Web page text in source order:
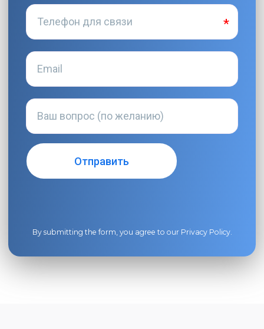
By submitting the form, you agree to our Privacy Policy.